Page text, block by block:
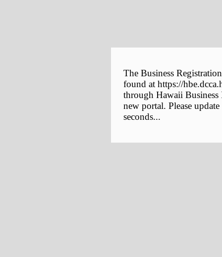
The Business
found at https://
through Hawaii
new portal. Please
seconds...